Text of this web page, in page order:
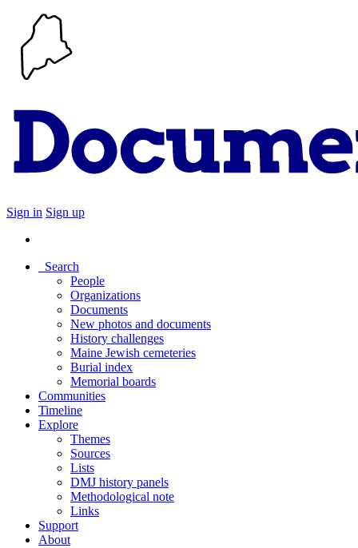
Sign in Sign up
Search
People
Organizations
Documents
New photos and documents
History challenges
Maine Jewish cemeteries
Burial index
Memorial boards
Communities
Timeline
Explore
Themes
Sources
Lists
DMJ history panels
Methodological note
Links
Support
About